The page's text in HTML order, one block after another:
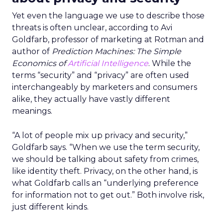
Yet even the language we use to describe those
threats is often unclear, according to Avi
Goldfarb, professor of marketing at Rotman and
author of Prediction Machines: The Simple
Economics ofArtificial Intelligence. While the
terms “security” and “privacy” are often used
interchangeably by marketers and consumers
alike, they actually have vastly different
meanings.
“A lot of people mix up privacy and security,”
Goldfarb says. “When we use the term security,
we should be talking about safety from crimes,
like identity theft. Privacy, on the other hand, is
what Goldfarb calls an “underlying preference
for information not to get out.” Both involve risk,
just different kinds.